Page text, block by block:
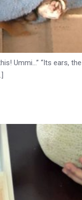
Ummi…” “Its ears,